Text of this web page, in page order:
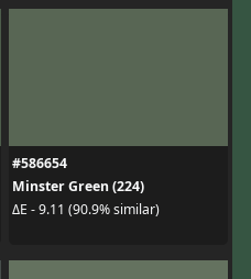
#586654
Minster Green (224)
ΔE - 9.11 (90.9% similar)